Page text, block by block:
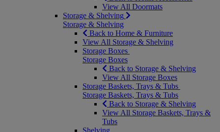
View All Doormats
Storage & Shelving
Storage & Shelving
Back to Home & Furniture
View All Storage & Shelving
Storage Boxes
Storage Boxes
Back to Storage & Shelving
View All Storage Boxes
Storage Baskets, Trays & Tubs
Storage Baskets, Trays & Tubs
Back to Storage & Shelving
View All Storage Baskets, Trays &
Tubs
Shelving